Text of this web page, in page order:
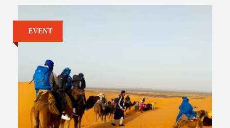
EVENT